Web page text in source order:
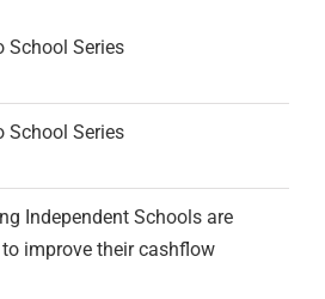
School Series
School Series
Independent Schools are
improve their cashflow